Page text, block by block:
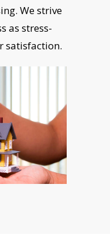
We strive
as stress-
satisfaction.